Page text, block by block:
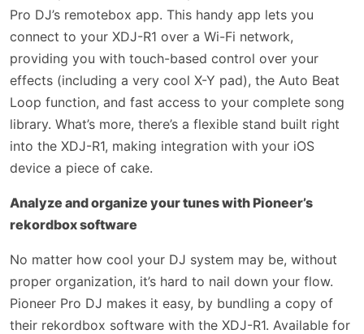
Pro DJ’s remotebox app. This handy app lets you
connect to your XDJ-R1 over a Wi-Fi network,
providing you with touch-based control over your
effects (including a very cool X-Y pad), the Auto Beat
Loop function, and fast access to your complete song
library. What’s more, there’s a flexible stand built right
into the XDJ-R1, making integration with your iOS
device a piece of cake.
Analyze and organize your tunes with Pioneer’s
rekordbox software
No matter how cool your DJ system may be, without
proper organization, it’s hard to nail down your flow.
Pioneer Pro DJ makes it easy, by bundling a copy of
their rekordbox software with the XDJ-R1. Available for